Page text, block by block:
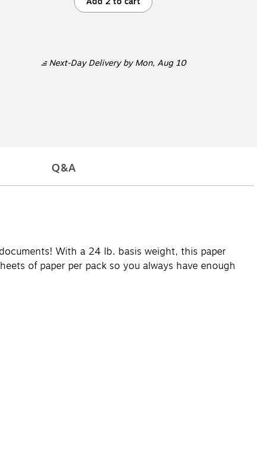
Next-Day Deliveryby Mon, Aug 10
Q&A
With a 24 lb. basis weight, this paper
of paper per pack so you always have enough